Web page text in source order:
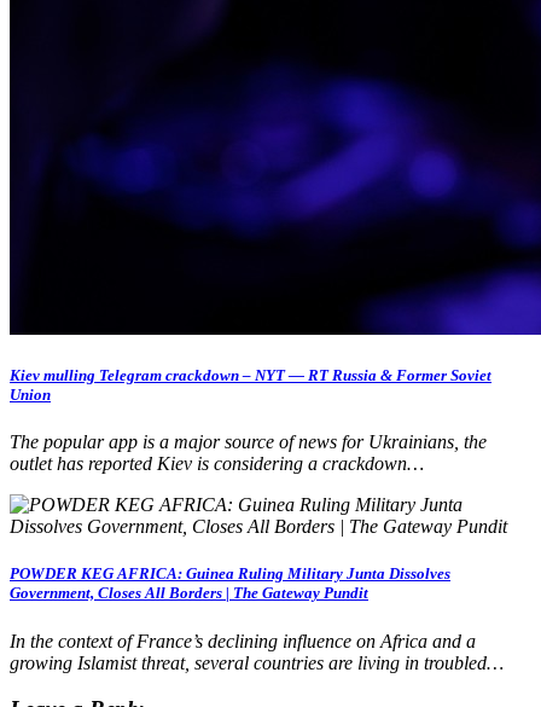
Kiev mulling Telegram crackdown – NYT — RT Russia & Former Soviet
Union
The popular app is a major source of news for Ukrainians, the
outlet has reported Kiev is considering a crackdown…
POWDER KEG AFRICA: Guinea Ruling Military Junta Dissolves
Government, Closes All Borders | The Gateway Pundit
In the context of France’s declining influence on Africa and a
growing Islamist threat, several countries are living in troubled…